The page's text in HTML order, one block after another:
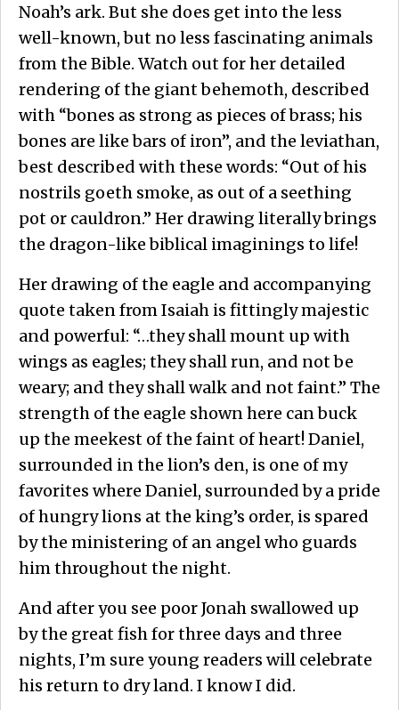
Noah’s ark. But she does get into the less
well-known, but no less fascinating animals
from the Bible. Watch out for her detailed
rendering of the giant behemoth, described
with “bones as strong as pieces of brass; his
bones are like bars of iron”, and the leviathan,
best described with these words: “Out of his
nostrils goeth smoke, as out of a seething
pot or cauldron.” Her drawing literally brings
the dragon-like biblical imaginings to life!
Her drawing of the eagle and accompanying
quote taken from Isaiah is fittingly majestic
and powerful: “…they shall mount up with
wings as eagles; they shall run, and not be
weary; and they shall walk and not faint.” The
strength of the eagle shown here can buck
up the meekest of the faint of heart! Daniel,
surrounded in the lion’s den, is one of my
favorites where Daniel, surrounded by a pride
of hungry lions at the king’s order, is spared
by the ministering of an angel who guards
him throughout the night.
And after you see poor Jonah swallowed up
by the great fish for three days and three
nights, I’m sure young readers will celebrate
his return to dry land. I know I did.